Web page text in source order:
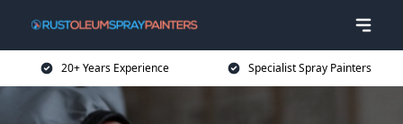
20+ Years Experience Specialist Spray Painters